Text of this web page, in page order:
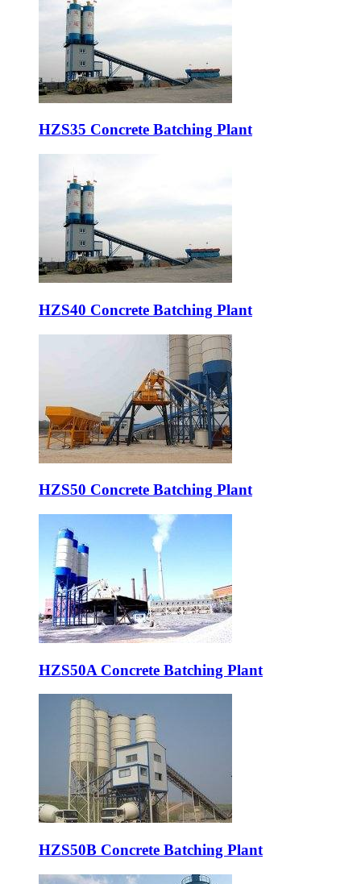
HZS35 Concrete Batching Plant
HZS40 Concrete Batching Plant
HZS50 Concrete Batching Plant
HZS50A Concrete Batching Plant
HZS50B Concrete Batching Plant